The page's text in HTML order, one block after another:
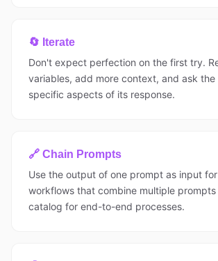
🔄 Iterate
Don't expect perfection on the first try.
variables, add more context, and ask the
specific aspects of its response.
🔗 Chain Prompts
Use the output of one prompt as input
workflows that combine multiple
catalog for end-to-end processes.